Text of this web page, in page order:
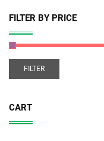
FILTER BY PRICE
FILTER
CART